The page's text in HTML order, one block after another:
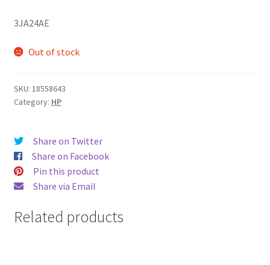
3JA24AE
Out of stock
SKU: 18558643
Category: HP
Share on Twitter
Share on Facebook
Pin this product
Share via Email
Related products